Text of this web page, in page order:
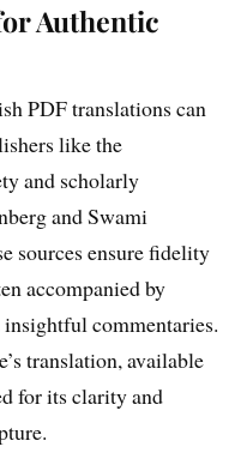
Authentic
PDF translations can
like the
and scholarly
and Swami
sources ensure fidelity
accompanied by
commentaries.
translation, available
for its clarity and